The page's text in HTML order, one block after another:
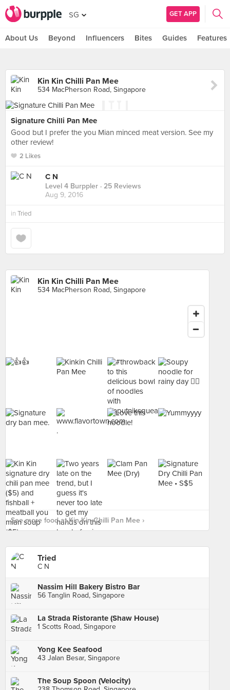
SG GET APP
About Us Beyond Influencers Bites Guides Features
Kin Kin Chilli Pan Mee
534 MacPherson Road, Singapore
Signature Chilli Pan Mee
Good but I prefer the you Mian minced meat version. See my
other review!
2 Likes
C N
Level 4 Burppler · 25 Reviews
Aug 9, 2016
in Tried
Kin Kin Chilli Pan Mee
534 MacPherson Road, Singapore
See more food at Kin Kin Chilli Pan Mee ›
Tried
C N
Nassim Hill Bakery Bistro Bar
56 Tanglin Road, Singapore
La Strada Ristorante (Shaw House)
1 Scotts Road, Singapore
Yong Kee Seafood
43 Jalan Besar, Singapore
The Soup Spoon (Velocity)